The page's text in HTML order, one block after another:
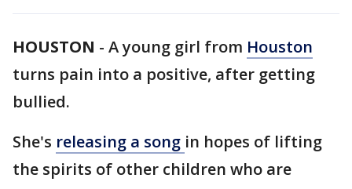
HOUSTON - A young girl from Houston
turns pain into a positive, after getting
bullied.
She's releasing a song in hopes of lifting
the spirits of other children who are